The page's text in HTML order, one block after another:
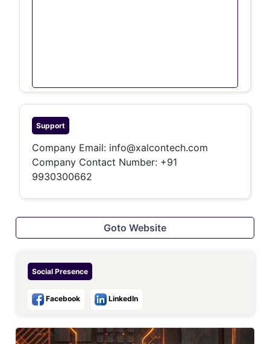
Support
Company Email: info@xalcontech.com
Company Contact Number: +91
9930300662
Goto Website
Social Presence
Facebook LinkedIn